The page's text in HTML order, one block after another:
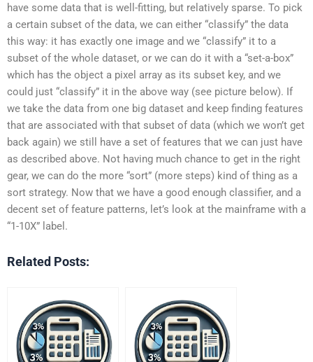
have some data that is well-fitting, but relatively sparse. To pick
a certain subset of the data, we can either “classify” the data
this way: it has exactly one image and we “classify” it to a
subset of the whole dataset, or we can do it with a “set-a-box”
which has the object a pixel array as its subset key, and we
could just “classify” it in the above way (see picture below). If
we take the data from one big dataset and keep finding features
that are associated with that subset of data (which we won’t get
back again) we still have a set of features that we can just have
as described above. Not having much chance to get in the right
gear, we can do the more “sort” (more steps) kind of thing as a
sort strategy. Now that we have a good enough classifier, and a
decent set of feature patterns, let’s look at the mainframe with a
“1-10X” label.
Related Posts: